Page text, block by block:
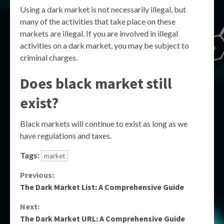
Using a dark market is not necessarily illegal, but
many of the activities that take place on these
markets are illegal. If you are involved in illegal
activities on a dark market, you may be subject to
criminal charges.
Does black market still
exist?
Black markets will continue to exist as long as we
have regulations and taxes.
Tags: market
Continue
Previous:
The Dark Market List: A Comprehensive Guide
Next:
The Dark Market URL: A Comprehensive Guide